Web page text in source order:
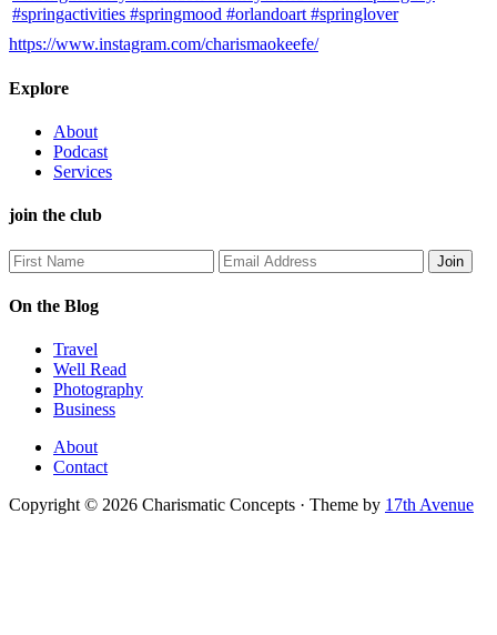
https://www.instagram.com/charismaokeefe/
Explore
About
Podcast
Services
join the club
On the Blog
Travel
Well Read
Photography
Business
About
Contact
Copyright © 2026 Charismatic Concepts · Theme by 17th Avenue